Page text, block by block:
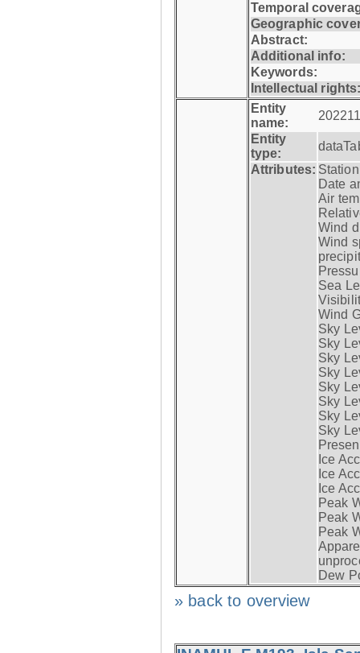
Temporal
Geographic
Abstract:
Additional info:
Keywords:
Intellectual
Entity
name:
Entity
type:
Attributes:
Date
Air
Wind
Wind
Sea
Wind
Sky
Sky
Sky
Sky
Sky
Sky
Sky
Sky
Ice
Ice
Ice
Peak
Peak
Peak
Dew
» back to overview